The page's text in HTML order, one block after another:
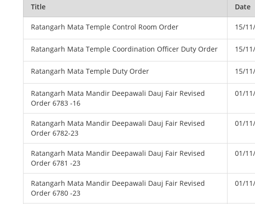
Title Date
Ratangarh Mata Temple Control Room Order 15/
Ratangarh Mata Temple Coordination Officer Duty Order 15/
Ratangarh Mata Temple Duty Order 15/
Ratangarh Mata Mandir Deepawali Dauj Fair Revised
Order 6783 -16
01/
Ratangarh Mata Mandir Deepawali Dauj Fair Revised
Order 6782-23
01/
Ratangarh Mata Mandir Deepawali Dauj Fair Revised
Order 6781 -23
01/
Ratangarh Mata Mandir Deepawali Dauj Fair Revised
Order 6780 -23
01/